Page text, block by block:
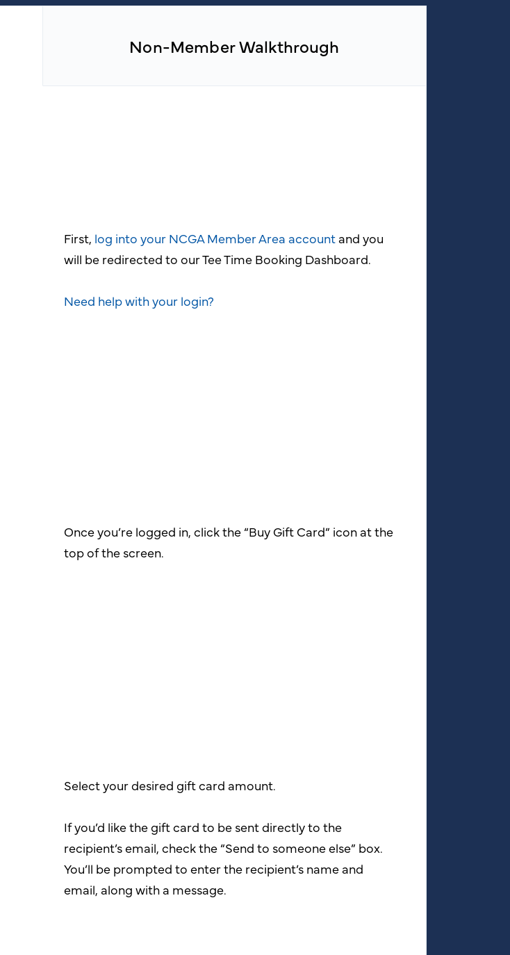
Non-Member Walkthrough
First, log into your NCGA Member Area accountand you
will be redirected to our Tee Time Booking Dashboard.
Need help with your login?
Once you’re logged in, click the “Buy Gift Card” icon at the
top of the screen.
Select your desired gift card amount.
If you’d like the gift card to be sent directly to the
recipient’s email, check the “Send to someone else” box.
You’ll be prompted to enter the recipient’s name and
email, along with a message.